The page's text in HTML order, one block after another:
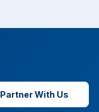
Partner With Us